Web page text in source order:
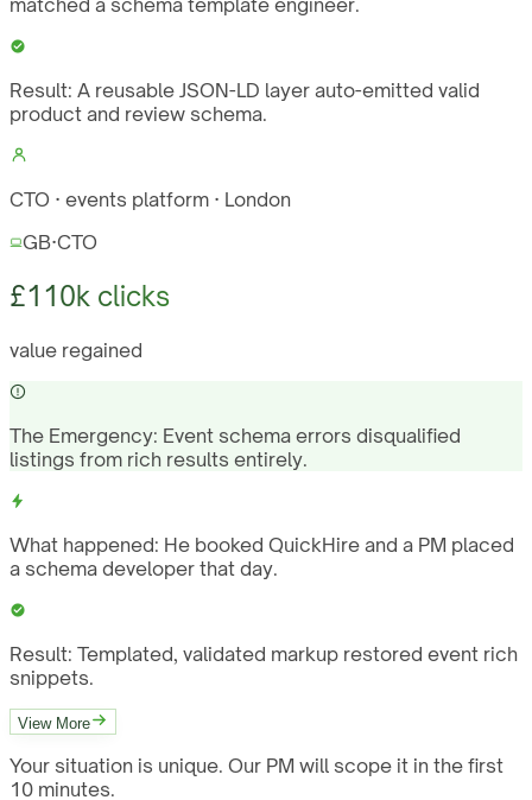
matched a schema template engineer.
Result: A reusable JSON-LD layer auto-emitted valid
product and review schema.
CTO · events platform · London
GB·CTO
£110k clicks
value regained
The Emergency: Event schema errors disqualified
listings from rich results entirely.
What happened: He booked QuickHire and a PM placed
a schema developer that day.
Result: Templated, validated markup restored event rich
snippets.
View More
Your situation is unique. Our PM will scope it in the first
10 minutes.